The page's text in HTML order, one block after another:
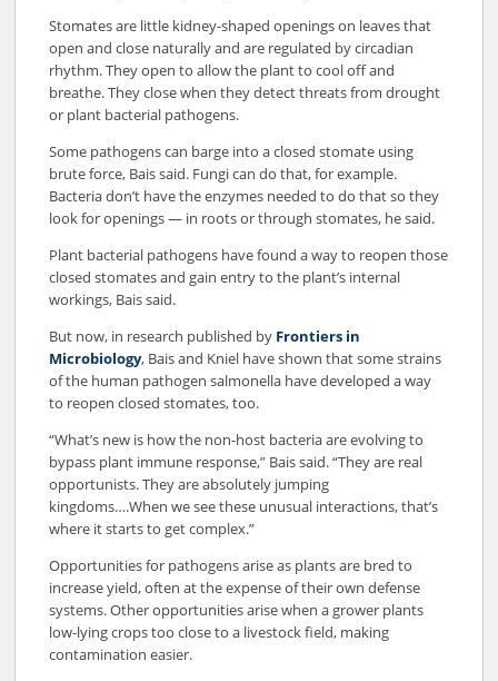
Stomates are little kidney-shaped openings on leaves that
open and close naturally and are regulated by circadian
rhythm. They open to allow the plant to cool off and
breathe. They close when they detect threats from drought
or plant bacterial pathogens.
Some pathogens can barge into a closed stomate using
brute force, Bais said. Fungi can do that, for example.
Bacteria don’t have the enzymes needed to do that so they
look for openings — in roots or through stomates, he said.
Plant bacterial pathogens have found a way to reopen those
closed stomates and gain entry to the plant’s internal
workings, Bais said.
But now, in research published by Frontiers in
Microbiology, Bais and Kniel have shown that some strains
of the human pathogen salmonella have developed a way
to reopen closed stomates, too.
“What’s new is how the non-host bacteria are evolving to
bypass plant immune response,” Bais said. “They are real
opportunists. They are absolutely jumping
kingdoms….When we see these unusual interactions, that’s
where it starts to get complex.”
Opportunities for pathogens arise as plants are bred to
increase yield, often at the expense of their own defense
systems. Other opportunities arise when a grower plants
low-lying crops too close to a livestock field, making
contamination easier.